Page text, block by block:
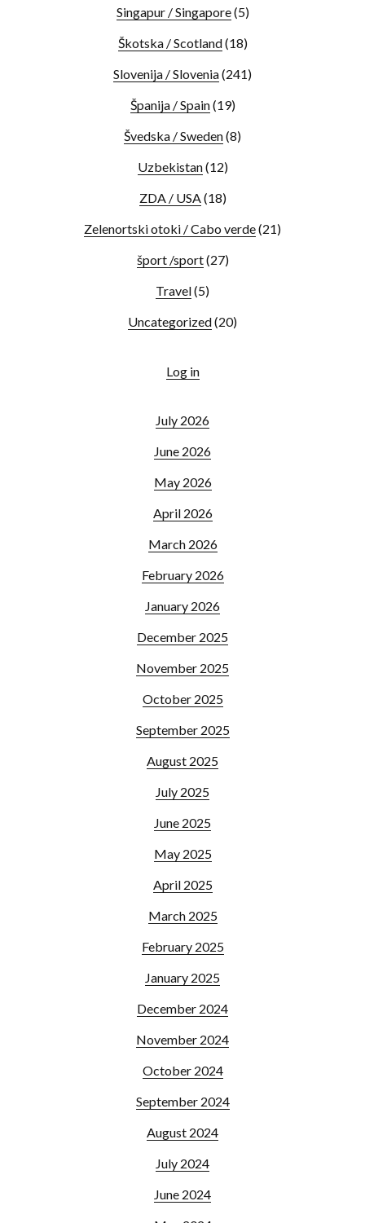
Singapur / Singapore(5)
Škotska / Scotland(18)
Slovenija / Slovenia(241)
Španija / Spain(19)
Švedska / Sweden(8)
Uzbekistan(12)
ZDA / USA(18)
Zelenortski otoki / Cabo verde(21)
šport /sport(27)
Travel(5)
Uncategorized(20)
Log in
July 2026
June 2026
May 2026
April 2026
March 2026
February 2026
January 2026
December 2025
November 2025
October 2025
September 2025
August 2025
July 2025
June 2025
May 2025
April 2025
March 2025
February 2025
January 2025
December 2024
November 2024
October 2024
September 2024
August 2024
July 2024
June 2024